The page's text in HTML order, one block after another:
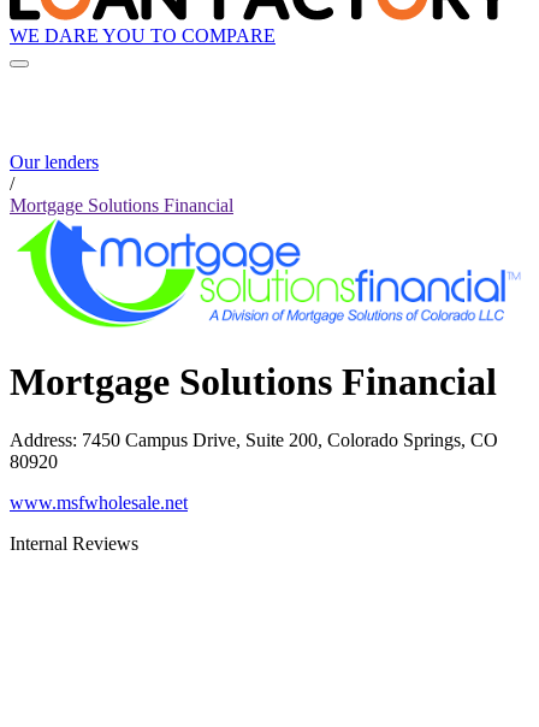
WE DARE YOU TO COMPARE
Our lenders
/
Mortgage Solutions Financial
Mortgage Solutions Financial
Address: 7450 Campus Drive, Suite 200, Colorado Springs, CO
80920
www.msfwholesale.net
Internal Reviews